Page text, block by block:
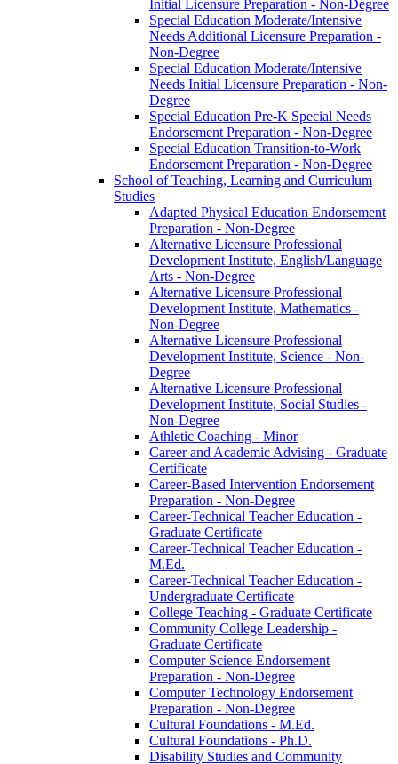
Initial Licensure Preparation -​ Non-​Degree
Special Education Moderate/​Intensive
Needs Additional Licensure Preparation -​
Non-​Degree
Special Education Moderate/​Intensive
Needs Initial Licensure Preparation -​ Non-​
Degree
Special Education Pre-​K Special Needs
Endorsement Preparation -​ Non-​Degree
Special Education Transition-​to-​Work
Endorsement Preparation -​ Non-​Degree
School of Teaching, Learning and Curriculum
Studies
Adapted Physical Education Endorsement
Preparation -​ Non-​Degree
Alternative Licensure Professional
Development Institute, English/​Language
Arts -​ Non-​Degree
Alternative Licensure Professional
Development Institute, Mathematics -​
Non-​Degree
Alternative Licensure Professional
Development Institute, Science -​ Non-​
Degree
Alternative Licensure Professional
Development Institute, Social Studies -​
Non-​Degree
Athletic Coaching -​ Minor
Career and Academic Advising -​ Graduate
Certificate
Career-​Based Intervention Endorsement
Preparation -​ Non-​Degree
Career-​Technical Teacher Education -​
Graduate Certificate
Career-​Technical Teacher Education -​
M.Ed.
Career-​Technical Teacher Education -​
Undergraduate Certificate
College Teaching -​ Graduate Certificate
Community College Leadership -​
Graduate Certificate
Computer Science Endorsement
Preparation -​ Non-​Degree
Computer Technology Endorsement
Preparation -​ Non-​Degree
Cultural Foundations -​ M.Ed.
Cultural Foundations -​ Ph.D.
Disability Studies and Community